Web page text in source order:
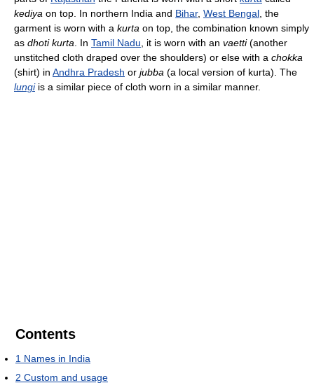
kediya on top. In northern India and Bihar, West Bengal , the
garment is worn with a kurta on top, the combination known simply
as dhoti kurta . In Tamil Nadu , it is worn with an vaetti(another
unstitched cloth draped over the shoulders) or else with a chokka
(shirt) in Andhra Pradesh or jubba (a local version of kurta). The
lungiis a similar piece of cloth worn in a similar manner.
Contents
1 Names in India
2 Custom and usage